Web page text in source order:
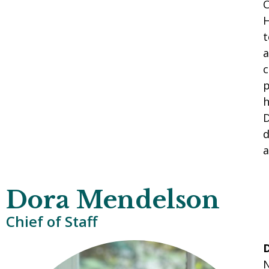
Dora Mendelson
Chief of Staff